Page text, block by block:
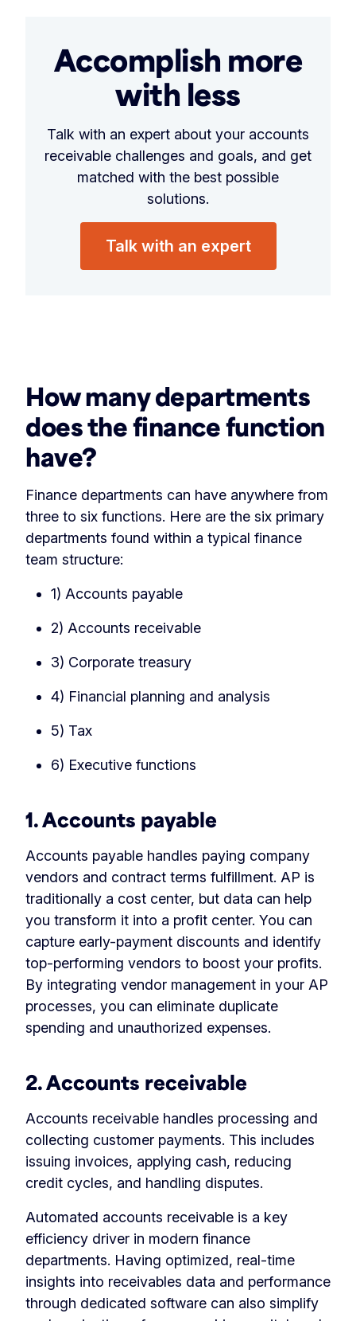
Accomplish more
with less
Talk with an expert about your accounts
receivable challenges and goals, and get
matched with the best possible
solutions.
Talk with an expert
How many departments
does the finance function
have?
Finance departments can have anywhere from
three to six functions. Here are the six primary
departments found within a typical finance
team structure:
1) Accounts payable
2) Accounts receivable
3) Corporate treasury
4) Financial planning and analysis
5) Tax
6) Executive functions
1. Accounts payable
Accounts payable handles paying company
vendors and contract terms fulfillment. AP is
traditionally a cost center, but data can help
you transform it into a profit center. You can
capture early-payment discounts and identify
top-performing vendors to boost your profits.
By integrating vendor management in your AP
processes, you can eliminate duplicate
spending and unauthorized expenses.
2. Accounts receivable
Accounts receivable handles processing and
collecting customer payments. This includes
issuing invoices, applying cash, reducing
credit cycles, and handling disputes.
Automated accounts receivable is a key
efficiency driver in modern finance
departments. Having optimized, real-time
insights into receivables data and performance
through dedicated software can also simplify